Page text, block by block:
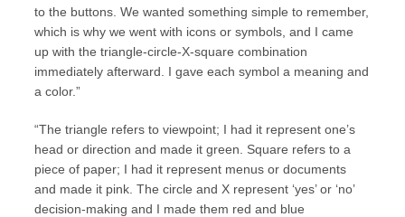
to the buttons. We wanted something simple to remember,
which is why we went with icons or symbols, and I came
up with the triangle-circle-X-square combination
immediately afterward. I gave each symbol a meaning and
a color.”
“The triangle refers to viewpoint; I had it represent one’s
head or direction and made it green. Square refers to a
piece of paper; I had it represent menus or documents
and made it pink. The circle and X represent ‘yes’ or ‘no’
decision-making and I made them red and blue